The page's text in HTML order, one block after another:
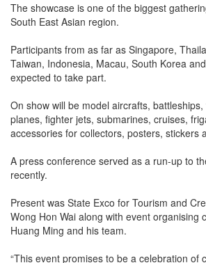
The showcase is one of the biggest
South East Asian region.
Participants from as far as Singapore,
Taiwan, Indonesia, Macau, South Korea
expected to take part.
On show will be model aircrafts,
planes, fighter jets, submarines, cruises,
accessories for collectors, posters, stickers
A press conference served as a run-up to
recently.
Present was State Exco for Tourism and
Wong Hon Wai along with event organising
Huang Ming and his team.
“This event promises to be a celebration of